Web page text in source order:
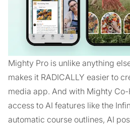
Mighty Pro is unlike anything
makes it RADICALLY easier to
media app. And with Mighty
access to AI features like the
automatic course outlines, AI